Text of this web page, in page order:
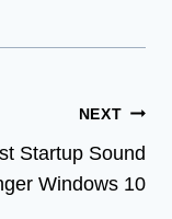
NEXT
Startup Sound
Windows 10